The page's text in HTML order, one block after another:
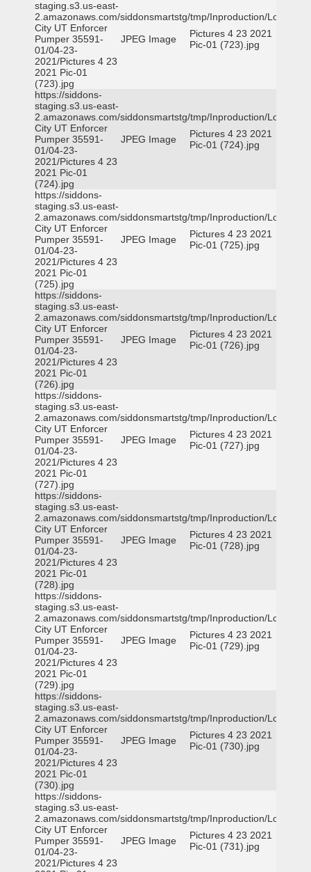
staging.s3.us-east-
2.amazonaws.com/siddonsmartstg/tmp/Inproduction/Logan
City UT Enforcer
Pumper 35591-
01/04-23-
2021/Pictures 4 23
2021 Pic-01
(723).jpg
JPEG Image
Pictures 4 23 2021
Pic-01 (723).jpg
https://siddons-
staging.s3.us-east-
2.amazonaws.com/siddonsmartstg/tmp/Inproduction/Logan
City UT Enforcer
Pumper 35591-
01/04-23-
2021/Pictures 4 23
2021 Pic-01
(724).jpg
JPEG Image
Pictures 4 23 2021
Pic-01 (724).jpg
https://siddons-
staging.s3.us-east-
2.amazonaws.com/siddonsmartstg/tmp/Inproduction/Logan
City UT Enforcer
Pumper 35591-
01/04-23-
2021/Pictures 4 23
2021 Pic-01
(725).jpg
JPEG Image
Pictures 4 23 2021
Pic-01 (725).jpg
https://siddons-
staging.s3.us-east-
2.amazonaws.com/siddonsmartstg/tmp/Inproduction/Logan
City UT Enforcer
Pumper 35591-
01/04-23-
2021/Pictures 4 23
2021 Pic-01
(726).jpg
JPEG Image
Pictures 4 23 2021
Pic-01 (726).jpg
https://siddons-
staging.s3.us-east-
2.amazonaws.com/siddonsmartstg/tmp/Inproduction/Logan
City UT Enforcer
Pumper 35591-
01/04-23-
2021/Pictures 4 23
2021 Pic-01
(727).jpg
JPEG Image
Pictures 4 23 2021
Pic-01 (727).jpg
https://siddons-
staging.s3.us-east-
2.amazonaws.com/siddonsmartstg/tmp/Inproduction/Logan
City UT Enforcer
Pumper 35591-
01/04-23-
2021/Pictures 4 23
2021 Pic-01
(728).jpg
JPEG Image
Pictures 4 23 2021
Pic-01 (728).jpg
https://siddons-
staging.s3.us-east-
2.amazonaws.com/siddonsmartstg/tmp/Inproduction/Logan
City UT Enforcer
Pumper 35591-
01/04-23-
2021/Pictures 4 23
2021 Pic-01
(729).jpg
JPEG Image
Pictures 4 23 2021
Pic-01 (729).jpg
https://siddons-
staging.s3.us-east-
2.amazonaws.com/siddonsmartstg/tmp/Inproduction/Logan
City UT Enforcer
Pumper 35591-
01/04-23-
2021/Pictures 4 23
2021 Pic-01
(730).jpg
JPEG Image
Pictures 4 23 2021
Pic-01 (730).jpg
https://siddons-
staging.s3.us-east-
2.amazonaws.com/siddonsmartstg/tmp/Inproduction/Logan
City UT Enforcer
Pumper 35591-
01/04-23-
2021/Pictures 4 23
JPEG Image
Pictures 4 23 2021
Pic-01 (731).jpg